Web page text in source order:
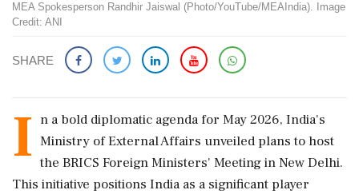
MEA Spokesperson Randhir Jaiswal (Photo/YouTube/MEAIndia). Image
Credit: ANI
SHARE
I n a bold diplomatic agenda for May 2026, India's
Ministry of External Affairs unveiled plans to host
the BRICS Foreign Ministers' Meeting in New Delhi.
This initiative positions India as a significant player